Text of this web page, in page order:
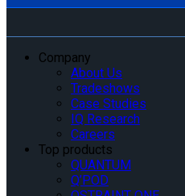
Company
About Us
Tradeshows
Case Studies
IQ Research
Careers
Top products
QUANTUM
Q’POD